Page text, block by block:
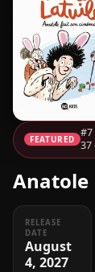
FEATURED #7
37
Anatole
RELEASE
DATE
August
4, 2027